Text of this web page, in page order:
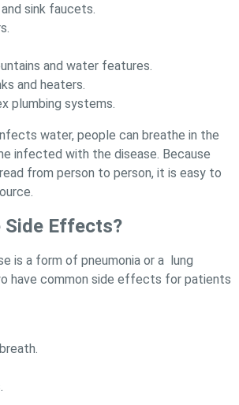
sink faucets.
and water features.
and heaters.
plumbing systems.
water, people can breathe in the
infected with the disease. Because
from person to person, it is easy to
Side Effects?
is a form of pneumonia or a lung
have common side effects for patients